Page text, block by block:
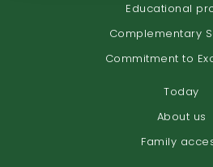
Educational
Complementary
Commitment to
Today
About us
Family